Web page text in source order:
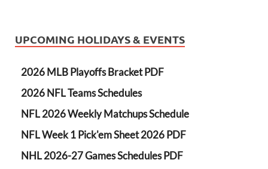
UPCOMING HOLIDAYS & EVENTS
2026 MLB Playoffs Bracket PDF
2026 NFL Teams Schedules
NFL 2026 Weekly Matchups Schedule
NFL Week 1 Pick'em Sheet 2026 PDF
NHL 2026-27 Games Schedules PDF